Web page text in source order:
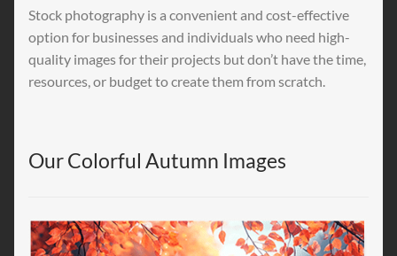
Stock photography is a convenient and cost-effective
option for businesses and individuals who need high-
quality images for their projects but don’t have the time,
resources, or budget to create them from scratch.
Our Colorful Autumn Images